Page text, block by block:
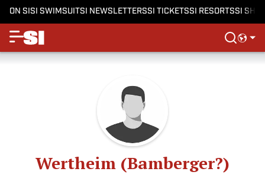
ON SISI SWIMSUITSI NEWSLETTERSSI TICKETSSI RESORTSSI
Wertheim (Bamberger?)